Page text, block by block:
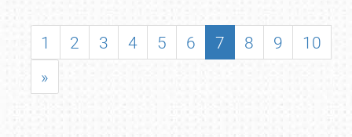
1 2 3 4 5 6 7 8 9
10
»